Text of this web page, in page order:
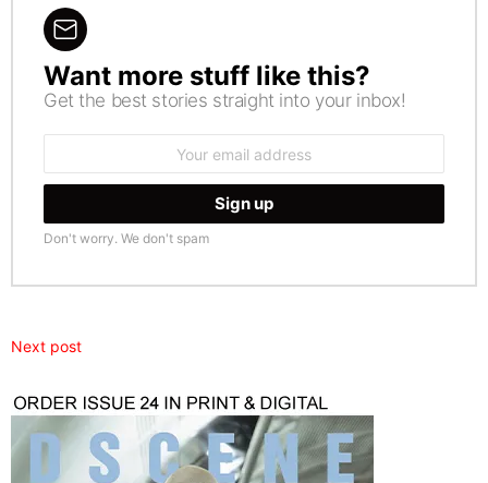
NEWSLETTER
Want more stuff like this?
Get the best stories straight into your inbox!
Don't worry. We don't spam
Next post